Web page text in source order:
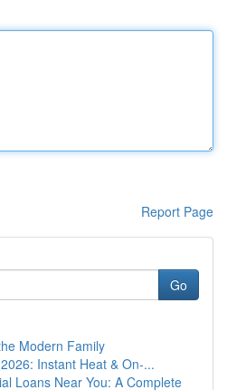
Report Page
Go
Modern Family
Instant Heat & On-...
Loans Near You: A Complete